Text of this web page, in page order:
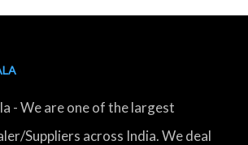
- We are one of the largest
Suppliers across India. We deal